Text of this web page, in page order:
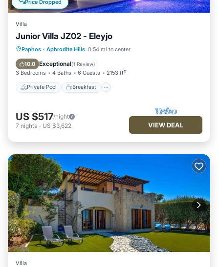
Price Dropped
Villa
Junior Villa JZ02 - Eleyjo
Paphos · Aphrodite Hills 0.54 mi to center
10.0 Exceptional(1 Review)
3 Bedrooms 4 Baths 6 Guests 2153 ft²
Private Pool Breakfast
Private Pool Breakfast
Pool
US $517/night
7 nights - US $3,622 VIEW DEAL
Villa